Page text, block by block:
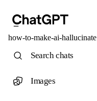
how-to-make-ai-hallucinate
Search chats
Images